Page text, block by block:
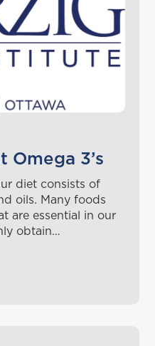
Omega 3’s
diet consists of
oils. Many foods
are essential in our
obtain…